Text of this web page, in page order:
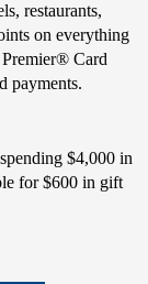
restaurants,
on everything
Card
payments.
$4,000 in
for $600 in gift